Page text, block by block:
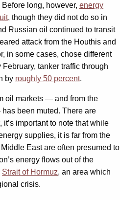
long, however, energy
, though they did not do so in
Russian oil continued to transit
attack from the Houthis and
in some cases, chose different
tanker traffic through
by roughly 50 percent.
oil markets — and from the
been muted. There are
important to note that while
supplies, it is far from the
East are often presumed to
energy flows out of the
Strait of Hormuz, an area which
crisis.